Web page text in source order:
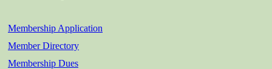
Membership Application
Member Directory
Membership Dues